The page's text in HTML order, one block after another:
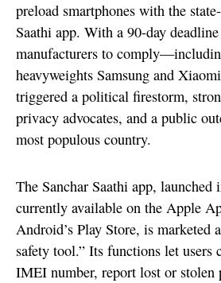
preload smartphones with the
Saathi app. With a 90-day
manufacturers to
heavyweights Samsung and
triggered a political firestorm,
privacy advocates, and a public
most populous country.
The Sanchar Saathi app, launched
currently available on the Apple
Android’s Play Store, is marketed
safety tool.” Its functions let users
IMEI number, report lost or stolen